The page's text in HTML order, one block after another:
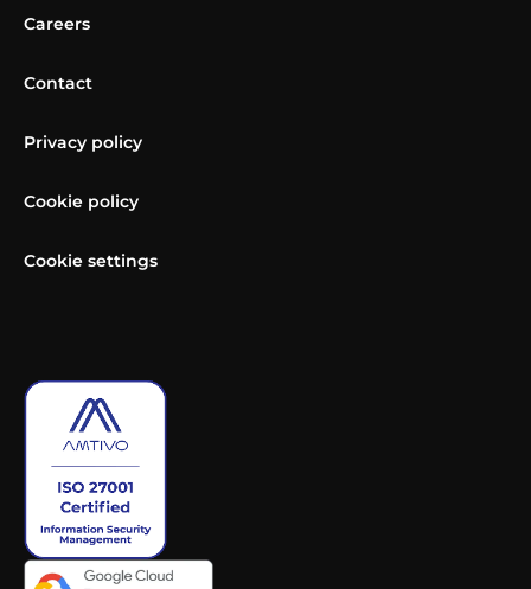
Careers
Contact
Privacy policy
Cookie policy
Cookie settings